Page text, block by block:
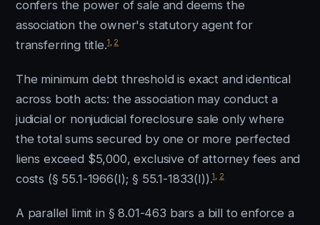
confers the power of sale and deems the
association the owner's statutory agent for
transferring title.1 2
The minimum debt threshold is exact and identical
across both acts: the association may conduct a
judicial or nonjudicial foreclosure sale only where
the total sums secured by one or more perfected
liens exceed $5,000, exclusive of attorney fees and
costs (§ 55.1-1966(I); § 55.1-1833(I)).1 2
A parallel limit in § 8.01-463 bars a bill to enforce a